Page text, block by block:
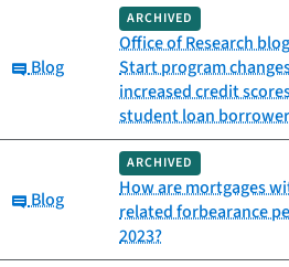
Category:
Blog
ARCHIVED
Office of Research
Start program
increased credit
student loan
Category:
Blog
ARCHIVED
How are mortgages
related forbearance
2023?